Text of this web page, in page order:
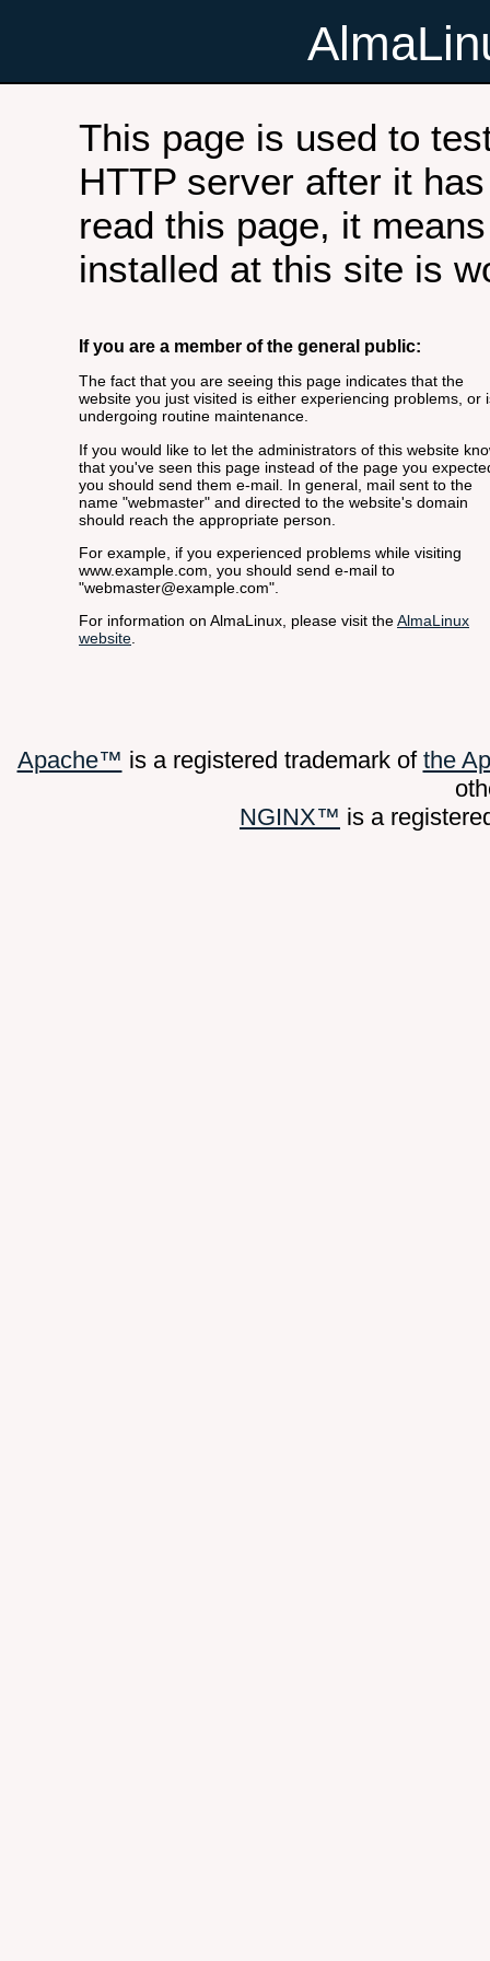
This page is used to
HTTP server after it
read this page, it
installed at this site is
If you are a member of the general public:
The fact that you are seeing this page indicates that the
website you just visited is either experiencing problems, or
undergoing routine maintenance.
If you would like to let the administrators of this website
that you've seen this page instead of the page you
you should send them e-mail. In general, mail sent to the
name "webmaster" and directed to the website's domain
should reach the appropriate person.
For example, if you experienced problems while visiting
www.example.com, you should send e-mail to
"webmaster@example.com".
For information on AlmaLinux, please visit theAlmaLinux
website.
Apache™ is a registered trademark of the
NGINX™ is a